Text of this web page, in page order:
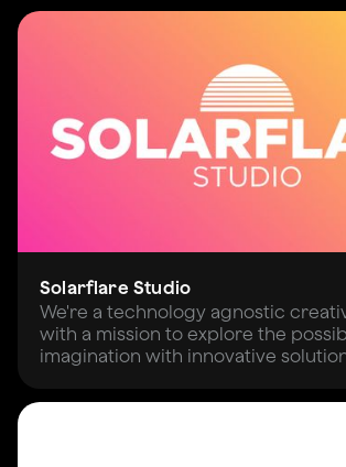
Solarflare Studio
We're a technology agnostic
with a mission to explore the
imagination with innovative